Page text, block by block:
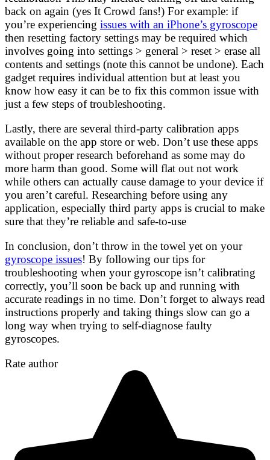
back on again (yes It Crowd fans!) For example: if
you’re experiencing issues with an iPhone’s gyroscope
then resetting factory settings may be required which
involves going into settings > general > reset > erase all
contents and settings (note this cannot be undone). Each
gadget requires individual attention but at least you
know how easy it can be to fix this common issue with
just a few steps of troubleshooting.
Lastly, there are several third-party calibration apps
available on the app store or web. Don’t use these apps
without proper research beforehand as some may do
more harm than good. Some will flat out not work
while others can actually cause damage to your device if
you aren’t careful. Researching before using any
application, especially third party apps is crucial to make
sure that they’re reliable and safe-to-use
In conclusion, don’t throw in the towel yet on your
gyroscope issues! By following our tips for
troubleshooting when your gyroscope isn’t calibrating
correctly, you’ll soon be back up and running with
accurate readings in no time. Don’t forget to always read
instructions properly and taking things slow can go a
long way when trying to self-diagnose faulty
gyroscopes.
Rate author